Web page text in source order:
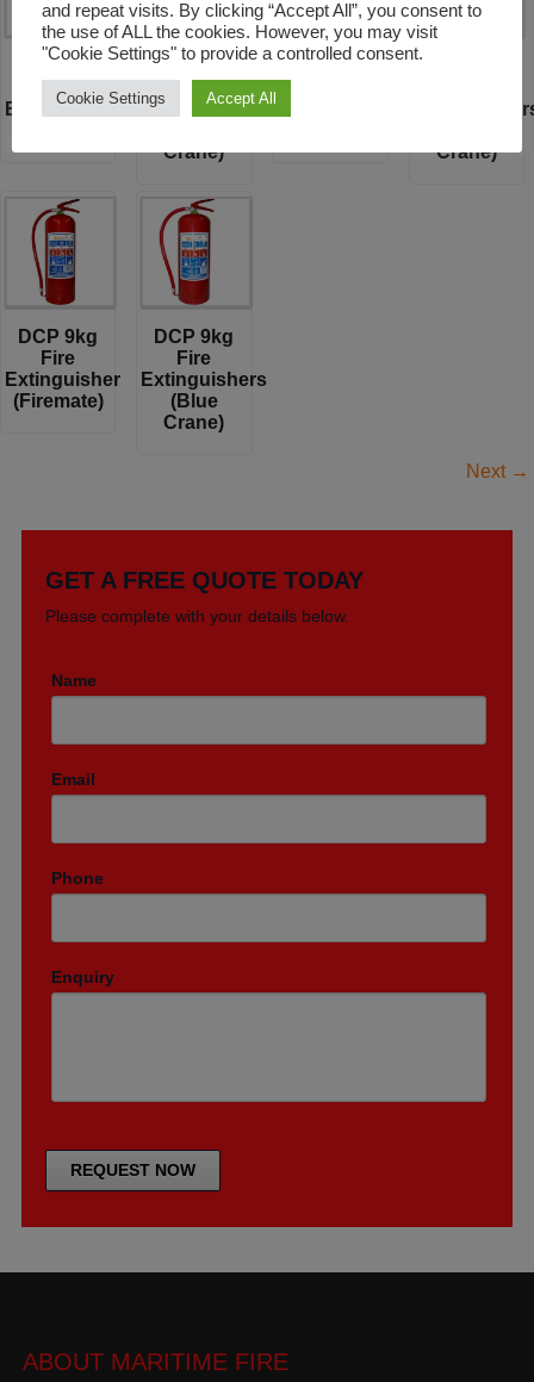
DCP 2.5kg
Fire
Extinguisher
DCP 2.5kg
Fire
Extinguishers
Crane)
DCP 4.5kg
DCP 4.5kg
Crane)
DCP 9kg
Fire
Extinguisher
(Firemate)
DCP 9kg
Fire
Extinguishers
(Blue
Crane)
Next →
GET A FREE QUOTE TODAY
Please complete with your details below.
Name
Email
Phone
Enquiry
ABOUT MARITIME FIRE
and repeat visits. By clicking “Accept All”, you consent to
the use of ALL the cookies. However, you may visit
"Cookie Settings" to provide a controlled consent.
Cookie Settings Accept All